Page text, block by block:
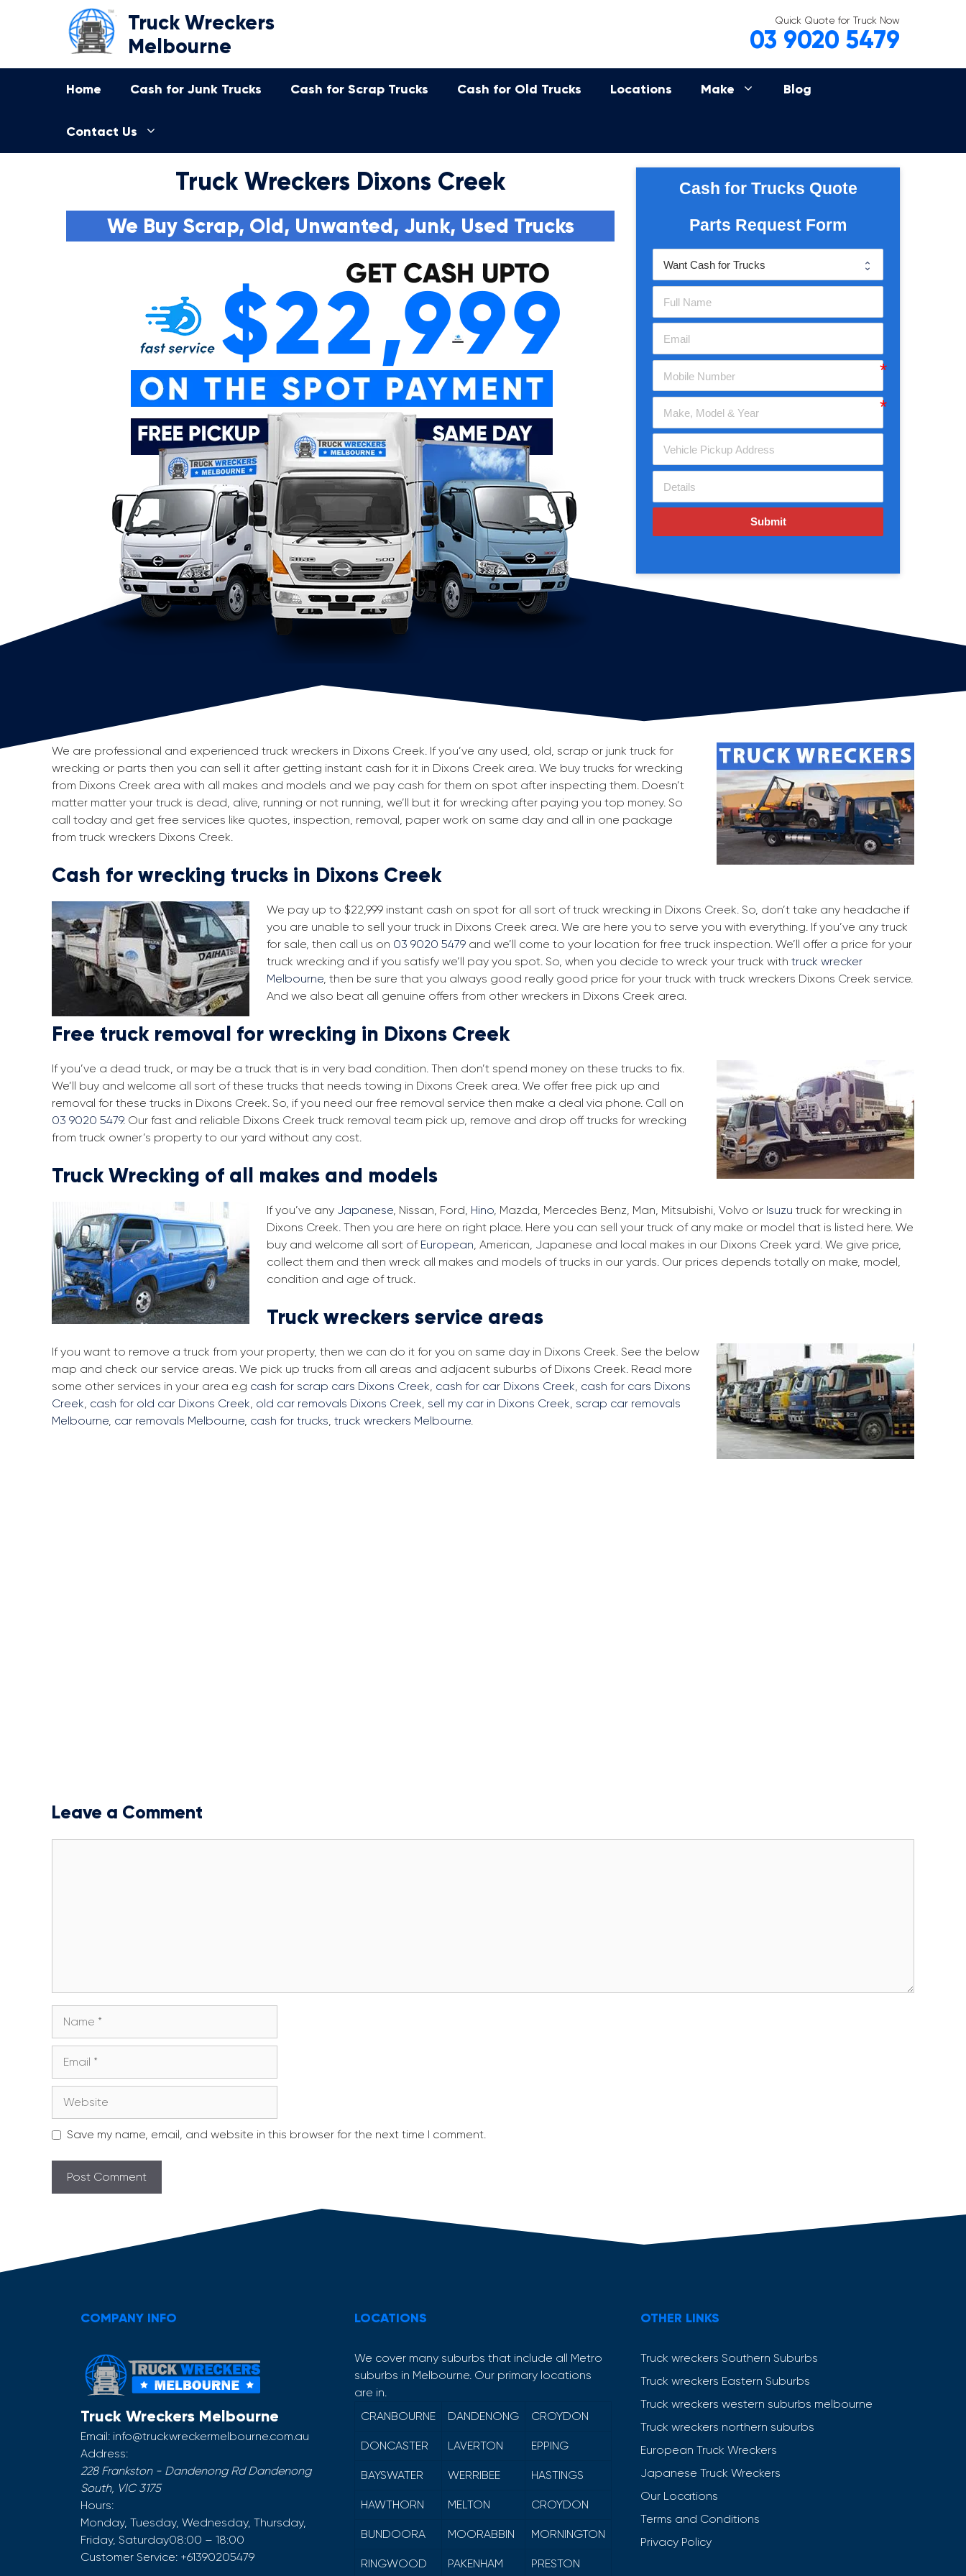
Truck Wreckers
Melbourne
Quick Quote for Truck Now
03 9020 5479
Home Cash for Junk Trucks Cash for Scrap Trucks Cash for Old Trucks Locations Make Blog
Contact Us
Truck Wreckers Dixons Creek
We Buy Scrap, Old, Unwanted, Junk, Used Trucks
Cash for Trucks Quote
Parts Request Form
Submit
We are professional and experienced truck wreckers in Dixons Creek. If you’ve any used, old, scrap or junk truck for
wrecking or parts then you can sell it after getting instant cash for it in Dixons Creek area. We buy trucks for wrecking
from Dixons Creek area with all makes and models and we pay cash for them on spot after inspecting them. Doesn’t
matter matter your truck is dead, alive, running or not running, we’ll but it for wrecking after paying you top money. So
call today and get free services like quotes, inspection, removal, paper work on same day and all in one package
from truck wreckers Dixons Creek.
Cash for wrecking trucks in Dixons Creek
We pay up to $22,999 instant cash on spot for all sort of truck wrecking in Dixons Creek. So, don’t take any headache if
you are unable to sell your truck in Dixons Creek area. We are here you to serve you with everything. If you’ve any truck
for sale, then call us on 03 9020 5479 and we’ll come to your location for free truck inspection. We’ll offer a price for your
truck wrecking and if you satisfy we’ll pay you spot. So, when you decide to wreck your truck with truck wrecker
Melbourne, then be sure that you always good really good price for your truck with truck wreckers Dixons Creek service.
And we also beat all genuine offers from other wreckers in Dixons Creek area.
Free truck removal for wrecking in Dixons Creek
If you’ve a dead truck, or may be a truck that is in very bad condition. Then don’t spend money on these trucks to fix.
We’ll buy and welcome all sort of these trucks that needs towing in Dixons Creek area. We offer free pick up and
removal for these trucks in Dixons Creek. So, if you need our free removal service then make a deal via phone. Call on
03 9020 5479. Our fast and reliable Dixons Creek truck removal team pick up, remove and drop off trucks for wrecking
from truck owner’s property to our yard without any cost.
Truck Wrecking of all makes and models
If you’ve any Japanese, Nissan, Ford, Hino, Mazda, Mercedes Benz, Man, Mitsubishi, Volvo or Isuzu truck for wrecking in
Dixons Creek. Then you are here on right place. Here you can sell your truck of any make or model that is listed here. We
buy and welcome all sort of European, American, Japanese and local makes in our Dixons Creek yard. We give price,
collect them and then wreck all makes and models of trucks in our yards. Our prices depends totally on make, model,
condition and age of truck.
Truck wreckers service areas
If you want to remove a truck from your property, then we can do it for you on same day in Dixons Creek. See the below
map and check our service areas. We pick up trucks from all areas and adjacent suburbs of Dixons Creek. Read more
some other services in your area e.g cash for scrap cars Dixons Creek, cash for car Dixons Creek, cash for cars Dixons
Creek, cash for old car Dixons Creek, old car removals Dixons Creek, sell my car in Dixons Creek, scrap car removals
Melbourne, car removals Melbourne, cash for trucks, truck wreckers Melbourne.
Leave a Comment
Save my name, email, and website in this browser for the next time I comment.
COMPANY INFO
Truck Wreckers Melbourne
Email: info@truckwreckermelbourne.com.au
Address:
228 Frankston - Dandenong Rd Dandenong
South, VIC 3175
Hours:
Monday, Tuesday, Wednesday, Thursday,
Friday, Saturday08:00 – 18:00
Customer Service: +61390205479
LOCATIONS
We cover many suburbs that include all Metro
suburbs in Melbourne. Our primary locations
are in.
CRANBOURNE
DANDENONG CROYDON
DONCASTER LAVERTON EPPING
BAYSWATER WERRIBEE HASTINGS
HAWTHORN MELTON CROYDON
BUNDOORA MOORABBIN MORNINGTON
RINGWOOD PAKENHAM PRESTON
OTHER LINKS
Truck wreckers Southern Suburbs
Truck wreckers Eastern Suburbs
Truck wreckers western suburbs melbourne
Truck wreckers northern suburbs
European Truck Wreckers
Japanese Truck Wreckers
Our Locations
Terms and Conditions
Privacy Policy